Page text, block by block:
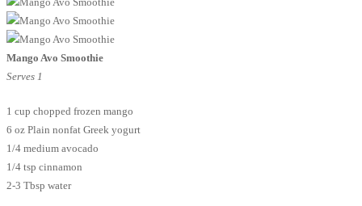
Mango Avo Smoothie
Serves 1
1 cup chopped frozen mango
6 oz Plain nonfat Greek yogurt
1/4 medium avocado
1/4 tsp cinnamon
2-3 Tbsp water